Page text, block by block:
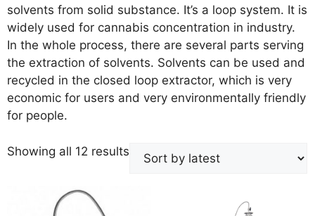
solvents from solid substance. It’s a loop system. It is
widely used for cannabis concentration in industry.
In the whole process, there are several parts serving
the extraction of solvents. Solvents can be used and
recycled in the closed loop extractor, which is very
economic for users and very environmentally friendly
for people.
Showing all 12 results